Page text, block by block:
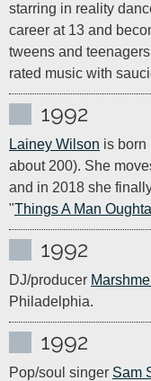
starring in reality
career at 13 and
tweens and
rated music with
1992
Lainey Wilson is born
about 200). She
and in 2018 she
"Things A Man
1992
DJ/producer
Philadelphia.
1992
Pop/soul singer Sam